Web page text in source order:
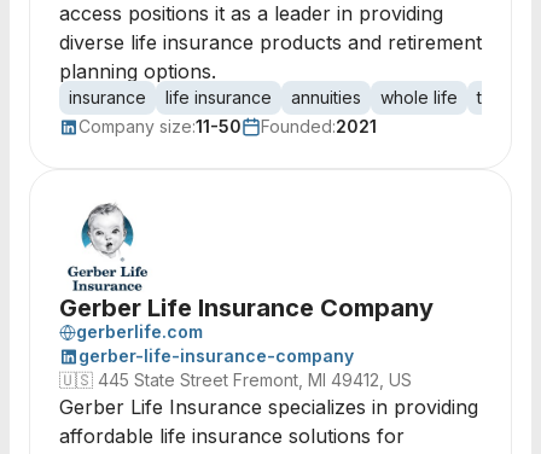
access positions it as a leader in providing
diverse life insurance products and retirement
planning options.
insurance life insurance annuities whole life
term
Company size:11-50 Founded:2021
Gerber Life Insurance Company
gerberlife.com
gerber-life-insurance-company
🇺🇸 445 State Street Fremont, MI 49412, US
Gerber Life Insurance specializes in providing
affordable life insurance solutions for